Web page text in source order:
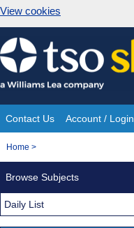
View cookies
Skip
to
content
Site
Navigation
Contact Us Account / Login
You
Home >
Browse Subjects
Daily List